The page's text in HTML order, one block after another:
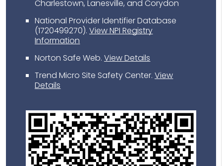
Charlestown, Lanesville, and Corydon
National Provider Identifier Database
(1720499270).View NPI Registry
Information
Norton Safe Web.View Details
Trend Micro Site Safety Center.View
Details